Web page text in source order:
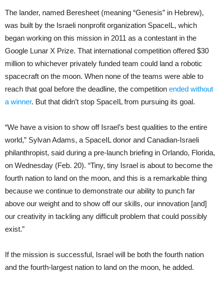
The lander, named Beresheet (meaning “Genesis” in Hebrew),
was built by the Israeli nonprofit organization SpaceIL, which
began working on this mission in 2011 as a contestant in the
Google Lunar X Prize. That international competition offered $30
million to whichever privately funded team could land a robotic
spacecraft on the moon. When none of the teams were able to
reach that goal before the deadline, the competition ended without
a winner. But that didn’t stop SpaceIL from pursuing its goal.
“We have a vision to show off Israel’s best qualities to the entire
world,” Sylvan Adams, a SpaceIL donor and Canadian-Israeli
philanthropist, said during a pre-launch briefing in Orlando, Florida,
on Wednesday (Feb. 20). “Tiny, tiny Israel is about to become the
fourth nation to land on the moon, and this is a remarkable thing
because we continue to demonstrate our ability to punch far
above our weight and to show off our skills, our innovation [and]
our creativity in tackling any difficult problem that could possibly
exist.”
If the mission is successful, Israel will be both the fourth nation
and the fourth-largest nation to land on the moon, he added.